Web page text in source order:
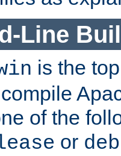
Line
is the
of the
or